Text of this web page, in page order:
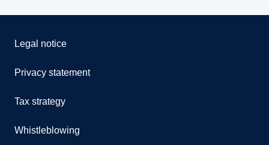
Legal notice
Privacy statement
Tax strategy
Whistleblowing